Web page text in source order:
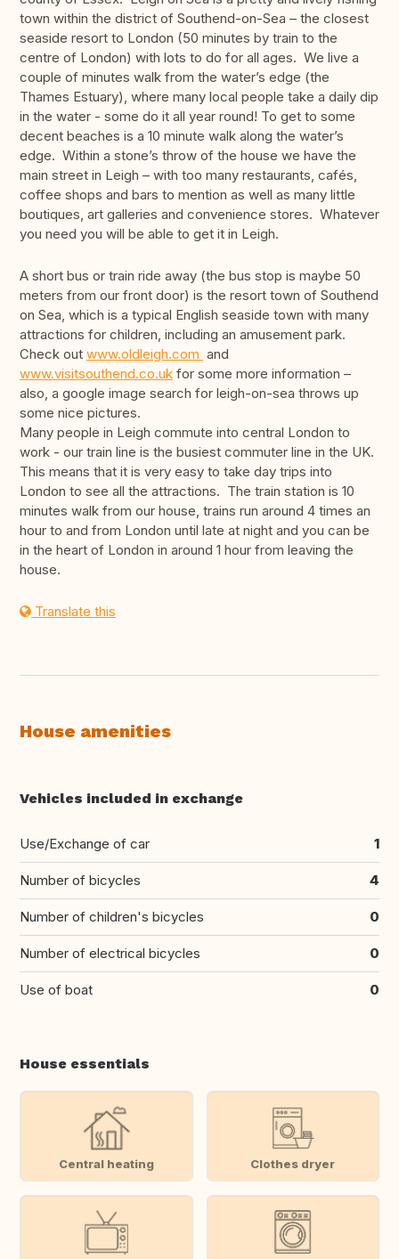
town within the district of Southend-on-Sea – the closest
seaside resort to London (50 minutes by train to the
centre of London) with lots to do for all ages. We live a
couple of minutes walk from the water’s edge (the
Thames Estuary), where many local people take a daily dip
in the water - some do it all year round! To get to some
decent beaches is a 10 minute walk along the water’s
edge. Within a stone’s throw of the house we have the
main street in Leigh – with too many restaurants, cafés,
coffee shops and bars to mention as well as many little
boutiques, art galleries and convenience stores. Whatever
you need you will be able to get it in Leigh.
A short bus or train ride away (the bus stop is maybe 50
meters from our front door) is the resort town of Southend
on Sea, which is a typical English seaside town with many
attractions for children, including an amusement park.
Check out www.oldleigh.com and
www.visitsouthend.co.uk for some more information –
also, a google image search for leigh-on-sea throws up
some nice pictures.
Many people in Leigh commute into central London to
work - our train line is the busiest commuter line in the UK.
This means that it is very easy to take day trips into
London to see all the attractions. The train station is 10
minutes walk from our house, trains run around 4 times an
hour to and from London until late at night and you can be
in the heart of London in around 1 hour from leaving the
house.
Translate this
House amenities
Vehicles included in exchange
Use/Exchange of car 1
Number of bicycles 4
Number of children's bicycles 0
Number of electrical bicycles 0
Use of boat 0
House essentials
Central heating Clothes dryer